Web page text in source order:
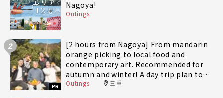
Nagoya!
Outings
2
PR
[2 hours from Nagoya] From mandarin
orange picking to local food and
contemporary art. Recommended for
autumn and winter! A day trip plan to
fully enjoy Minami-Ise Town
Outings 三重